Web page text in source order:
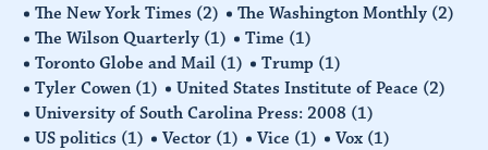
The New York Times (2) The Washington Monthly (2)
The Wilson Quarterly (1) Time (1)
Toronto Globe and Mail (1) Trump (1)
Tyler Cowen (1) United States Institute of Peace (2)
University of South Carolina Press: 2008 (1)
US politics (1) Vector (1) Vice (1) Vox (1)